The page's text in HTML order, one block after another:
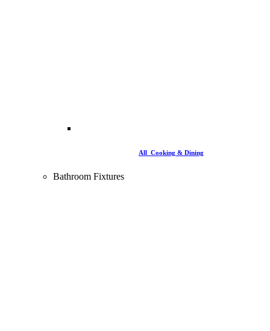
All Cooking & Dining
Bathroom Fixtures